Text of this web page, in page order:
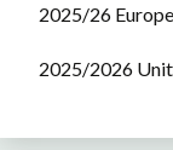
2025/26
2025/2026